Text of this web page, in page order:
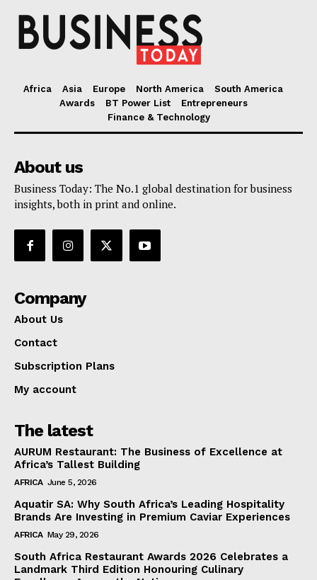
Africa Asia Europe North America
South America
Awards
BT Power List
Entrepreneurs
Finance & Technology
About us
Business Today: The No.1 global destination for business
insights, both in print and online.
Company
About Us
Contact
Subscription Plans
My account
The latest
AURUM Restaurant: The Business of Excellence at
Africa’s Tallest Building
AFRICA June 5, 2026
Aquatir SA: Why South Africa’s Leading Hospitality
Brands Are Investing in Premium Caviar Experiences
AFRICA May 29, 2026
South Africa Restaurant Awards 2026 Celebrates a
Landmark Third Edition Honouring Culinary